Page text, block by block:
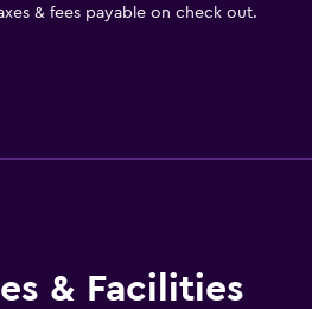
& fees payable on check out.
& Facilities